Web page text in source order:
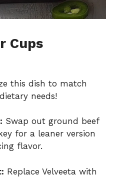
Cups
this dish to match
needs!
Swap out ground beef
for a leaner version
flavor.
Replace Velveeta with